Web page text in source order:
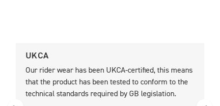
UKCA
Our rider wear has been UKCA-certified, this means
that the product has been tested to conform to the
technical standards required by GB legislation.